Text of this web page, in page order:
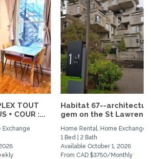
TOUT
+ COUR :...
Exchange
Habitat 67--
gem on the St
Home Rental, Home Exchange
1 Bed | 2 Bath
Available October 1, 2026
From CAD $3750/Monthly